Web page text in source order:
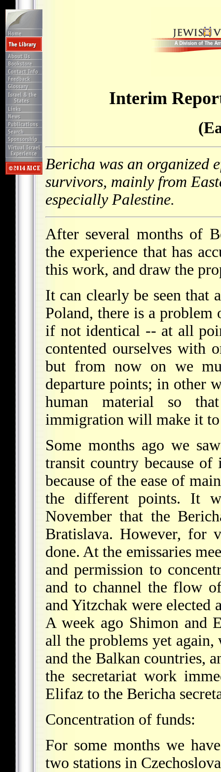
Interim
Bericha was an organized
survivors, mainly from
especially Palestine.
After several months of
the experience that has
this work, and draw the
It can clearly be seen that
Poland, there is a
if not identical -- at all
contented ourselves with
but from now on we
departure points; in other
human material so
immigration will make it to
Some months ago we
transit country because of
because of the ease of
the different points. It
November that the
Bratislava. However, for
done. At the emissaries
and permission to
and to channel the flow
and Yitzchak were elected
A week ago Shimon and
all the problems yet
and the Balkan countries,
the secretariat work
Elifaz to the Bericha
Concentration of funds:
For some months we
two stations in